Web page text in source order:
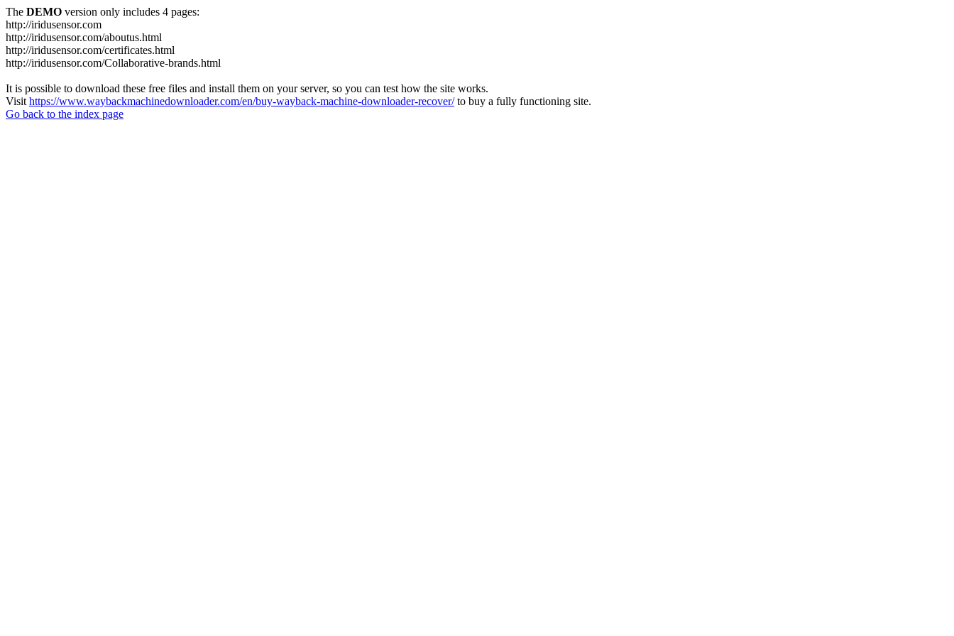
The DEMO version only includes 4 pages:
http://iridusensor.com
http://iridusensor.com/aboutus.html
http://iridusensor.com/certificates.html
http://iridusensor.com/Collaborative-brands.html
It is possible to download these free files and install them on your server, so you can test how the site works.
Visit https://www.waybackmachinedownloader.com/en/buy-wayback-machine-downloader-recover/to buy a fully functioning site.
Go back to the index page